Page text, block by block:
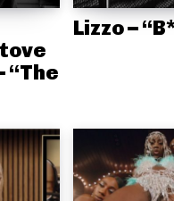
“The
Lizzo –